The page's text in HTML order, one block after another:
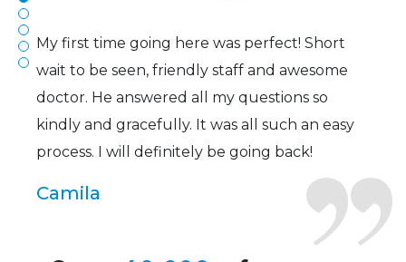
My first time going here was perfect! Short
wait to be seen, friendly staff and awesome
doctor. He answered all my questions so
kindly and gracefully. It was all such an easy
process. I will definitely be going back!
Camila
Super friendly and professional. I’ve been